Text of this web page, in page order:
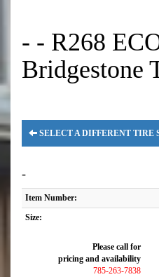
- - R268
Bridgestone
SELECT A DIFFERENT TIRE
-
Item Number:
Size:
Please call for
pricing and availability
785-263-7838